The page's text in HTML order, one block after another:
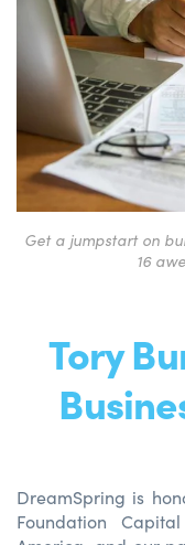
Get a jumpstart on
16
Tory
DreamSpring is
Foundation